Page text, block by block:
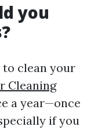
you
to clean your
Cleaning
a year—once
if you